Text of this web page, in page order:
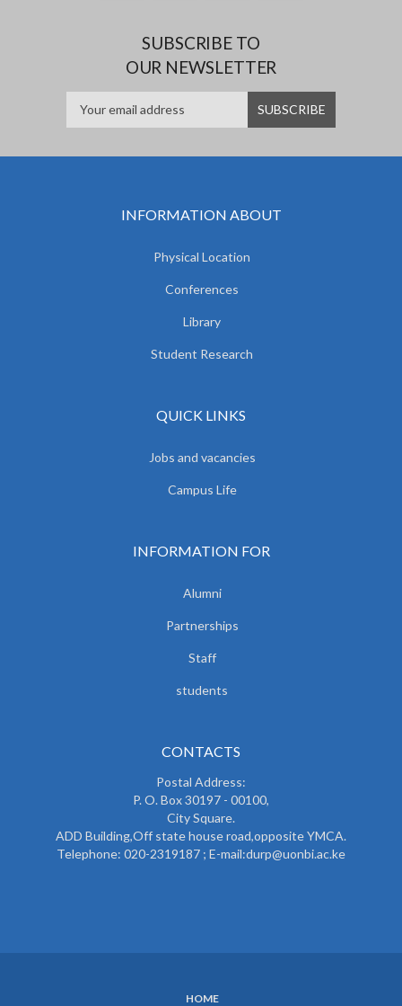
SUBSCRIBE TO
OUR NEWSLETTER
INFORMATION ABOUT
Physical Location
Conferences
Library
Student Research
QUICK LINKS
Jobs and vacancies
Campus Life
INFORMATION FOR
Alumni
Partnerships
Staff
students
CONTACTS
Postal Address:
P. O. Box 30197 - 00100,
City Square.
ADD Building,Off state house road,opposite YMCA.
Telephone: 020-2319187 ; E-mail:durp@uonbi.ac.ke
HOME